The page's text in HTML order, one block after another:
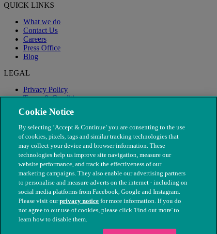
QUICK LINKS
What we do
Contact Us
Careers
Press Office
Blog
LEGAL
Privacy Policy
Terms & Conditions
Modern Slavery
© The People's Dispensary for Sick Animals. Registered charity
nos. 208217 & SC037585
Cookie Notice
By selecting ‘Accept & Continue’ you are consenting to the use
of cookies, pixels, tags and similar tracking technologies that
may collect your device and browser information. These
technologies help us improve site navigation, measure our
website performance, and track the effectiveness of our
marketing campaigns. They also enable our advertising partners
to personalise and measure adverts on the internet - including on
social media platforms from Facebook, Google and Instagram.
Please visit ourprivacy notice for more information. If you do
not agree to our use of cookies, please click 'Find out more' to
learn how to disable them.